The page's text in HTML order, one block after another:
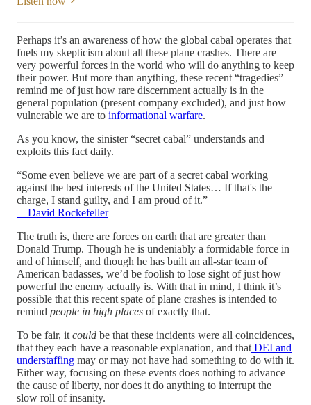
Perhaps it’s an awareness of how the global cabal operates that
fuels my skepticism about all these plane crashes. There are
very powerful forces in the world who will do anything to keep
their power. But more than anything, these recent “tragedies”
remind me of just how rare discernment actually is in the
general population (present company excluded), and just how
vulnerable we are to informational warfare.
As you know, the sinister “secret cabal” understands and
exploits this fact daily.
“Some even believe we are part of a secret cabal working
against the best interests of the United States… If that's the
charge, I stand guilty, and I am proud of it.”
—David Rockefeller
The truth is, there are forces on earth that are greater than
Donald Trump. Though he is undeniably a formidable force in
and of himself, and though he has built an all-star team of
American badasses, we’d be foolish to lose sight of just how
powerful the enemy actually is. With that in mind, I think it’s
possible that this recent spate of plane crashes is intended to
remind people in high places of exactly that.
To be fair, it could be that these incidents were all coincidences,
that they each have a reasonable explanation, and that DEI and
understaffing may or may not have had something to do with it.
Either way, focusing on these events does nothing to advance
the cause of liberty, nor does it do anything to interrupt the
slow roll of insanity.